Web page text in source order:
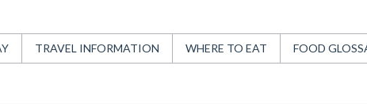
TRAVEL INFORMATION WHERE TO EAT FOOD